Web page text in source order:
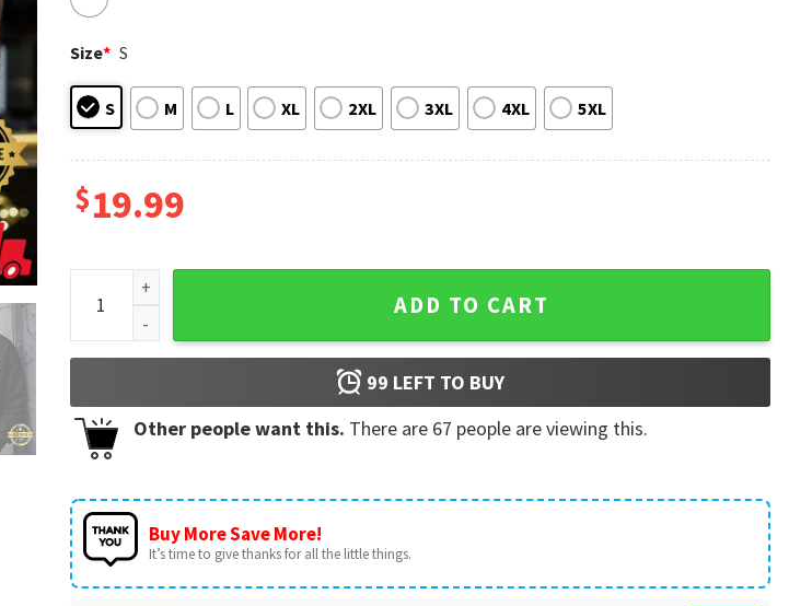
Size* S
S M L XL 2XL 3XL 4XL 5XL
$19.99
Naz Reid Minnesota Timberwolves Basketball T-Shirt quantity
ADD TO CART
99 LEFT TO BUY
Other people want this. There are 67 people are viewing this.
Buy More Save More!
It’s time to give thanks for all the little things.